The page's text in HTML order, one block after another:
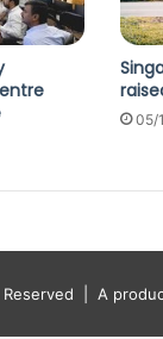
05/
Reserved | A